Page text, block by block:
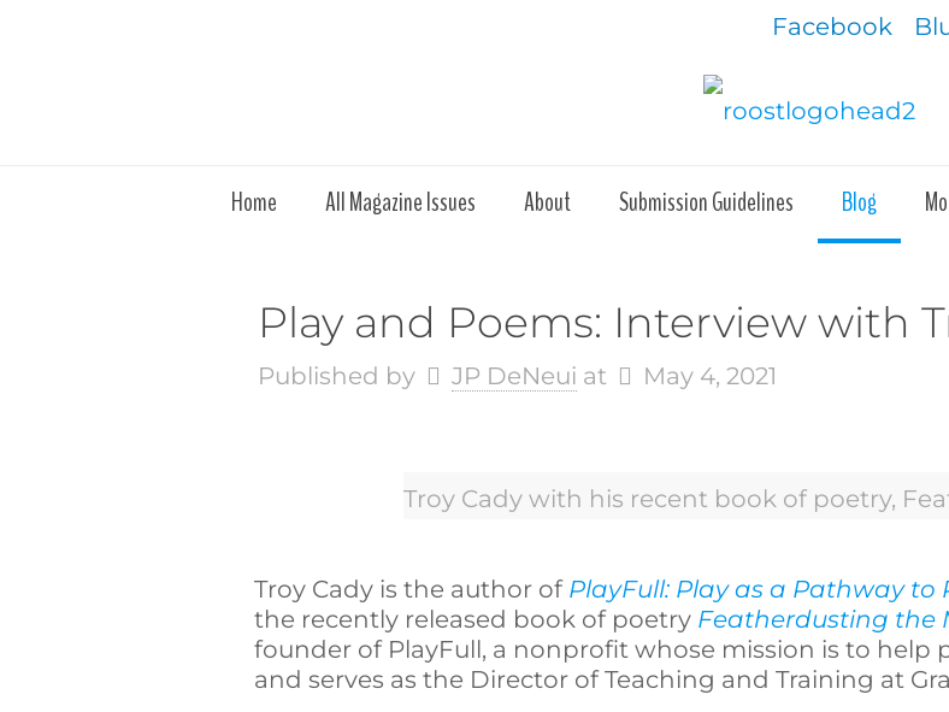
Facebook
Home All Magazine Issues About Submission Guidelines Blog
Play and Poems: Interview with
Published by JP DeNeui at May 4, 2021
Troy Cady with his recent book of poetry,
Troy Cady is the author of PlayFull: Play as a Pathway
the recently released book of poetry Featherdusting the
founder of PlayFull, a nonprofit whose mission is to help
and serves as the Director of Teaching and Training at